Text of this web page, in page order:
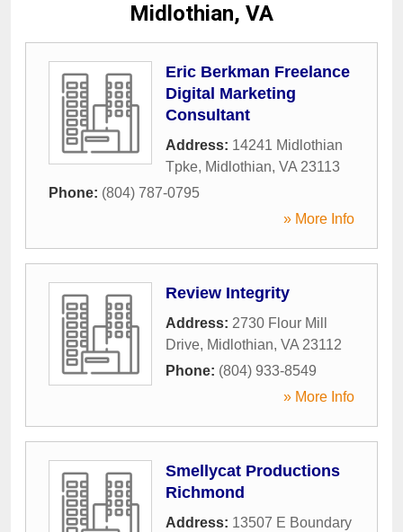
Midlothian, VA
Eric Berkman Freelance
Digital Marketing
Consultant
Address: 14241 Midlothian
Tpke, Midlothian, VA 23113
Phone: (804) 787-0795
» More Info
Review Integrity
Address: 2730 Flour Mill
Drive, Midlothian, VA 23112
Phone: (804) 933-8549
» More Info
Smellycat Productions
Richmond
Address: 13507 E Boundary